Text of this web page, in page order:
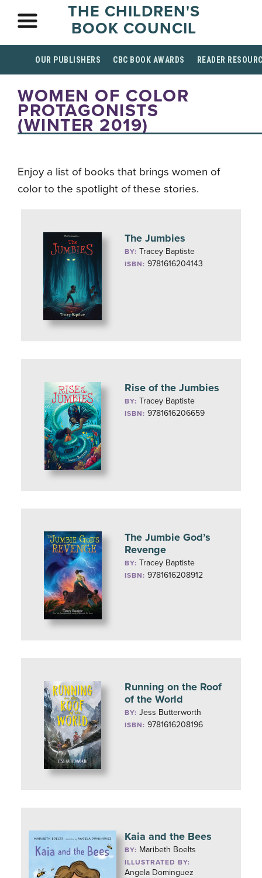
THE CHILDREN'S
BOOK COUNCIL
OUR PUBLISHERS CBC BOOK AWARDS READER
WOMEN OF COLOR
PROTAGONISTS
(WINTER 2019)
Enjoy a list of books that brings women of
color to the spotlight of these stories.
The Jumbies
BY: Tracey Baptiste
ISBN: 9781616204143
Rise of the Jumbies
BY: Tracey Baptiste
ISBN: 9781616206659
The Jumbie God’s
Revenge
BY: Tracey Baptiste
ISBN: 9781616208912
Running on the Roof
of the World
BY:Jess Butterworth
ISBN: 9781616208196
Kaia and the Bees
BY: Maribeth Boelts
ILLUSTRATED BY:
Angela Dominguez